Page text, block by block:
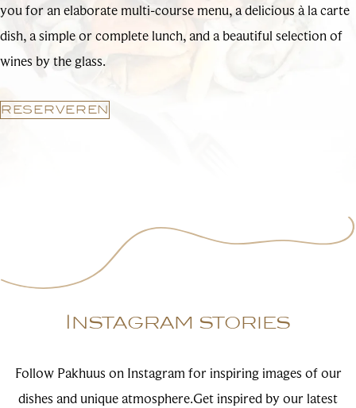
you for an elaborate multi-course menu, a delicious à la carte
dish, a simple or complete lunch, and a beautiful selection of
wines by the glass.
RESERVEREN
Instagram stories
Follow Pakhuus on Instagram for inspiring images of our
dishes and unique atmosphere.Get inspired by our latest